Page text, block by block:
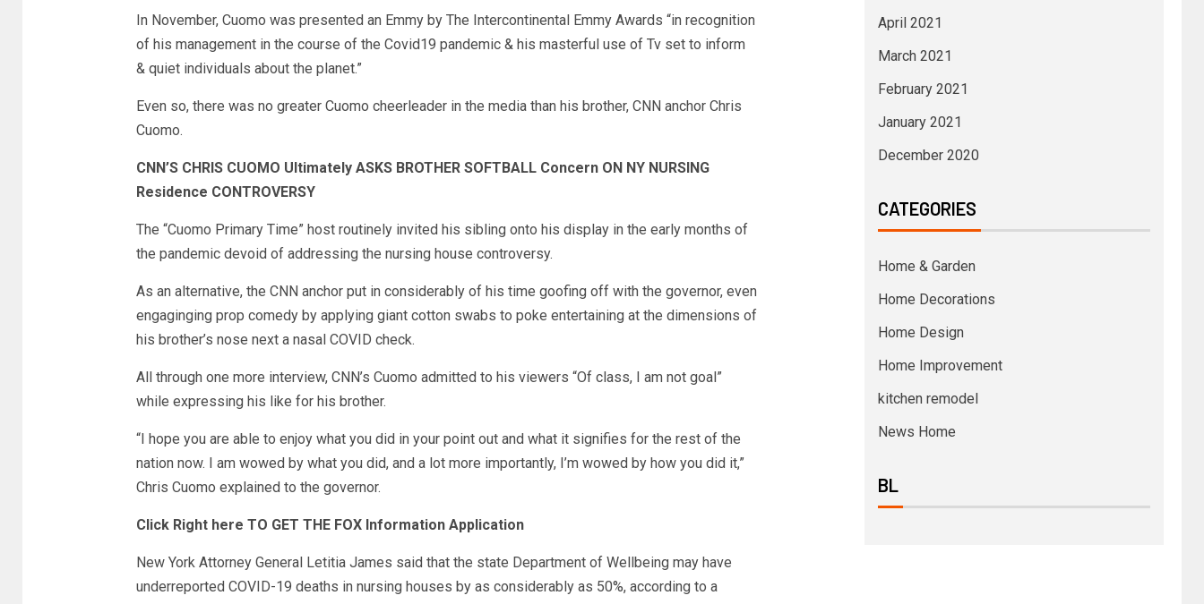
In November, Cuomo was presented an Emmy by The Intercontinental Emmy Awards “in recognition
of his management in the course of the Covid19 pandemic & his masterful use of Tv set to inform
& quiet individuals about the planet.”
Even so, there was no greater Cuomo cheerleader in the media than his brother, CNN anchor Chris
Cuomo.
CNN’S CHRIS CUOMO Ultimately ASKS BROTHER SOFTBALL Concern ON NY NURSING
Residence CONTROVERSY
The “Cuomo Primary Time” host routinely invited his sibling onto his display in the early months of
the pandemic devoid of addressing the nursing house controversy.
As an alternative, the CNN anchor put in considerably of his time goofing off with the governor, even
engaginging prop comedy by applying giant cotton swabs to poke entertaining at the dimensions of
his brother’s nose next a nasal COVID check.
All through one more interview, CNN’s Cuomo admitted to his viewers “Of class, I am not goal”
while expressing his like for his brother.
“I hope you are able to enjoy what you did in your point out and what it signifies for the rest of the
nation now. I am wowed by what you did, and a lot more importantly, I’m wowed by how you did it,”
Chris Cuomo explained to the governor.
Click Right here TO GET THE FOX Information Application
New York Attorney General Letitia James said that the state Department of Wellbeing may have
underreported COVID-19 deaths in nursing houses by as considerably as 50%, according to a
April 2021
March 2021
February 2021
January 2021
December 2020
CATEGORIES
Home & Garden
Home Decorations
Home Design
Home Improvement
kitchen remodel
News Home
BL